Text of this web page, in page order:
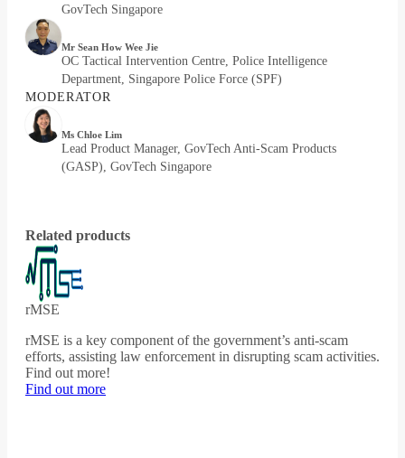
GovTech Singapore
Mr Sean How Wee Jie
OC Tactical Intervention Centre, Police Intelligence
Department, Singapore Police Force (SPF)
MODERATOR
Ms Chloe Lim
Lead Product Manager, GovTech Anti-Scam Products
(GASP), GovTech Singapore
Related products
rMSE
rMSE is a key component of the government’s anti-scam
efforts, assisting law enforcement in disrupting scam activities.
Find out more!
Find out more